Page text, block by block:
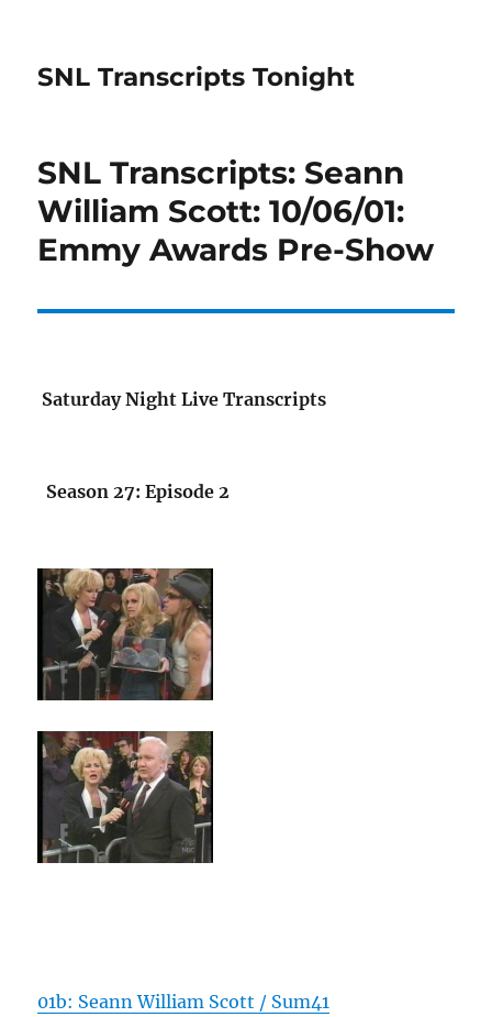
SNL Transcripts Tonight
SNL Transcripts: Seann
William Scott: 10/06/01:
Emmy Awards Pre-Show
Saturday Night Live Transcripts
Season 27: Episode 2
01b: Seann William Scott / Sum41